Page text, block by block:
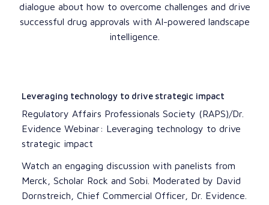
dialogue about how to overcome challenges and drive
successful drug approvals with AI-powered landscape
intelligence.
Leveraging technology to drive strategic impact
Regulatory Affairs Professionals Society (RAPS)/Dr.
Evidence Webinar: Leveraging technology to drive
strategic impact
Watch an engaging discussion with panelists from
Merck, Scholar Rock and Sobi. Moderated by David
Dornstreich, Chief Commercial Officer, Dr. Evidence.